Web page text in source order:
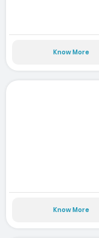
Know More
Know More